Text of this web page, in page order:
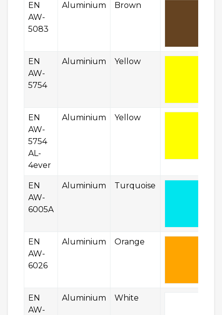
EN
AW-
5083
Aluminium Brown
EN
AW-
5754
Aluminium Yellow
EN
AW-
5754
AL-
4ever
Aluminium Yellow
EN
AW-
6005A
Aluminium Turquoise
EN
AW-
6026
Aluminium Orange
EN
AW-
Aluminium White